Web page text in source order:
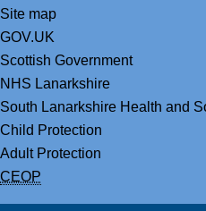
Site map
GOV.UK
Scottish Government
NHS Lanarkshire
South Lanarkshire Health and
Child Protection
Adult Protection
CEOP